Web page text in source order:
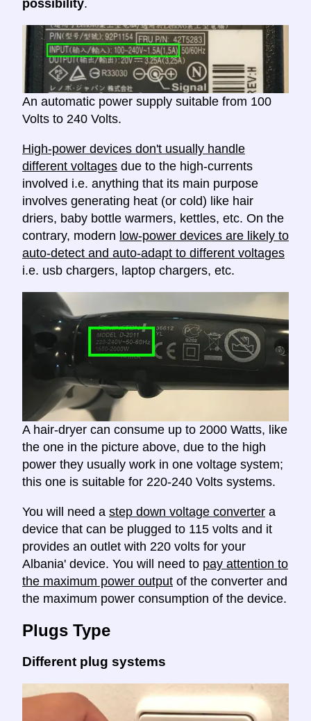
possibility.
An automatic power supply suitable from 100
Volts to 240 Volts.
High-power devices don't usually handle
different voltages due to the high-currents
involved i.e. anything that its main purpose
involves generating heat (or cold) like hair
driers, baby bottle warmers, kettles, etc. On the
contrary, modern low-power devices are likely to
auto-detect and auto-adapt to different voltages
i.e. usb chargers, laptop chargers, etc.
A hair-dryer can consume up to 2000 Watts, like
the one in the picture above, due to the high
power they usually work in one voltage system;
this one is suitable for 220-240 Volts systems.
You will need a step down voltage converter a
device that can be plugged to 115 volts and it
provides an outlet with 220 volts for your
Albania' device. You will need to pay attention to
the maximum power output of the converter and
the maximum power consumption of the device.
Plugs Type
Different plug systems